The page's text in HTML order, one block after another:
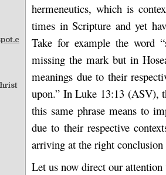
hermeneutics, which is
times in Scripture and yet
Take for example the word
missing the mark but in
meanings due to their
upon.” In Luke 13:13 (ASV),
this same phrase means to
due to their respective
arriving at the right
Let us now direct our attention